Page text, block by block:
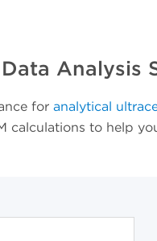
Analysis
for analytical
to help